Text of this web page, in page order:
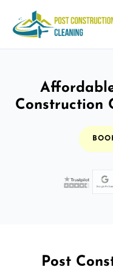
Construction
Post